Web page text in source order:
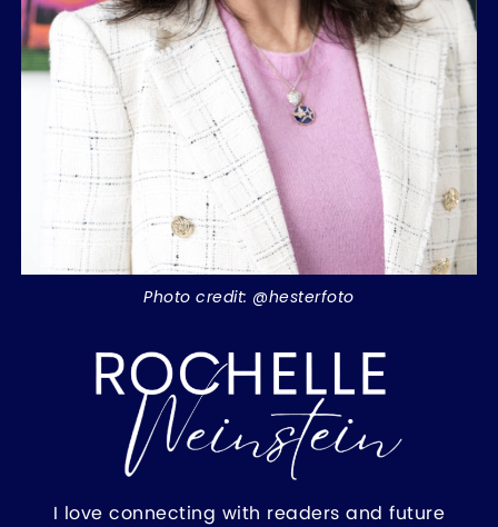
Photo credit: @hesterfoto
I love connecting with readers and future